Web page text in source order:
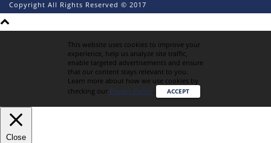
Copyright All Rights Reserved © 2017
This website uses cookies to improve your
experience, help us analyze site traffic,
enable targeted advertisements and ensure
that our content stays relevant to you.
Learn more about how we use cookies by
checking our Privacy Policy. ACCEPT
Close